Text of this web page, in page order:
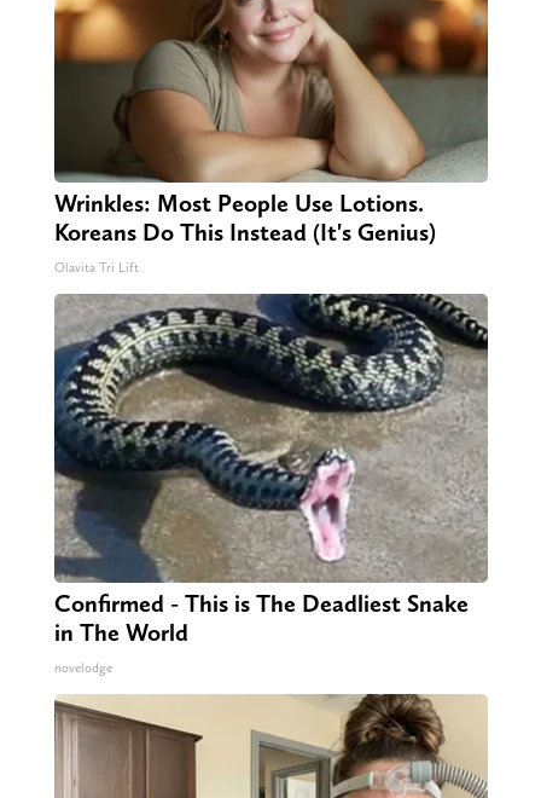
Wrinkles: Most People Use Lotions.
Koreans Do This Instead (It's Genius)
Olavita Tri Lift
Confirmed - This is The Deadliest Snake
in The World
novelodge